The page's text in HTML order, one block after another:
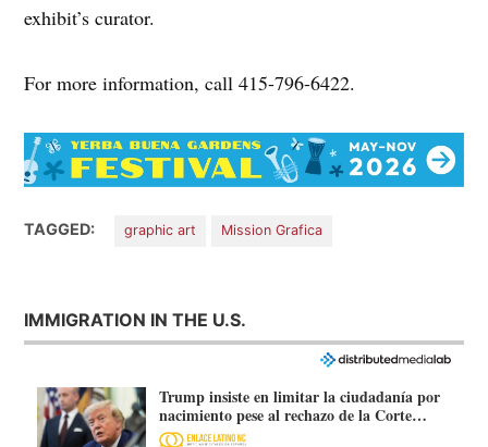
exhibit’s curator.
For more information, call 415-796-6422.
TAGGED: graphic art Mission Grafica
IMMIGRATION IN THE U.S.
Trump insiste en limitar la ciudadanía por
nacimiento pese al rechazo de la Corte
Suprema